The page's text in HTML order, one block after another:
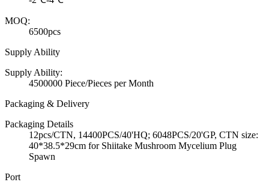
MOQ:
6500pcs
Supply Ability
Supply Ability:
4500000 Piece/Pieces per Month
Packaging & Delivery
Packaging Details
12pcs/CTN, 14400PCS/40'HQ; 6048PCS/20'GP, CTN size:
40*38.5*29cm for Shiitake Mushroom Mycelium Plug
Spawn
Port